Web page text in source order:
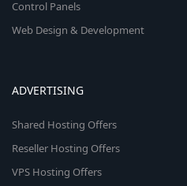
Control Panels
Web Design & Development
ADVERTISING
Shared Hosting Offers
Reseller Hosting Offers
VPS Hosting Offers